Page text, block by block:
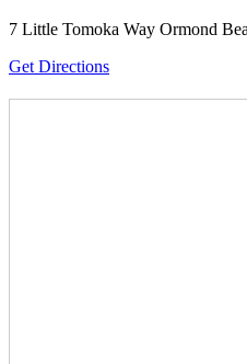
7 Little Tomoka Way Ormond
Get Directions